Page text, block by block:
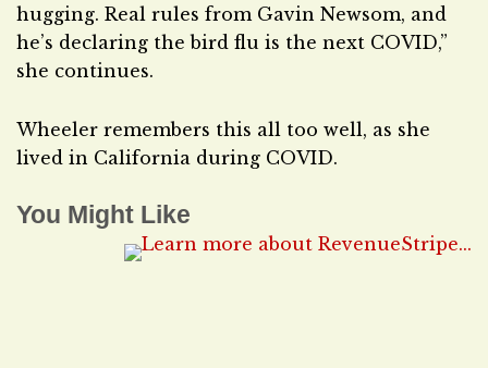
hugging. Real rules from Gavin Newsom, and
he’s declaring the bird flu is the next COVID,”
she continues.
Wheeler remembers this all too well, as she
lived in California during COVID.
You Might Like